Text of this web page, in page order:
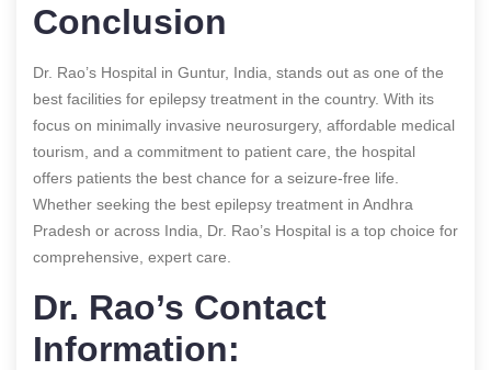
Conclusion
Dr. Rao’s Hospital in Guntur, India, stands out as one of the
best facilities for epilepsy treatment in the country. With its
focus on minimally invasive neurosurgery, affordable medical
tourism, and a commitment to patient care, the hospital
offers patients the best chance for a seizure-free life.
Whether seeking the best epilepsy treatment in Andhra
Pradesh or across India, Dr. Rao’s Hospital is a top choice for
comprehensive, expert care.
Dr. Rao’s Contact
Information: